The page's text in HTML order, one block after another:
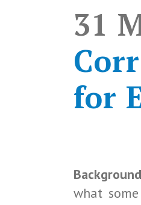
31
for
what